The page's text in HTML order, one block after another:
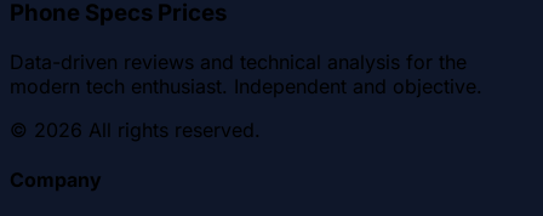
Phone Specs Prices
Data-driven reviews and technical analysis for the
modern tech enthusiast. Independent and objective.
© 2026 All rights reserved.
Company